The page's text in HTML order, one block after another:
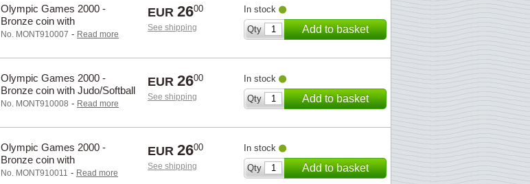
Olympic Games 2000 -
Bronze coin with
Rowing/Pentathlon
No. MONT910007 - Read more
EUR 2600
See shipping
In stock
Qty
Add to basket
Olympic Games 2000 -
Bronze coin with Judo/Softball
No. MONT910008 - Read more
EUR 2600
See shipping
In stock
Qty
Add to basket
Olympic Games 2000 -
Bronze coin with
Baseball/Boating
No. MONT910011 - Read more
EUR 2600
See shipping
In stock
Qty
Add to basket